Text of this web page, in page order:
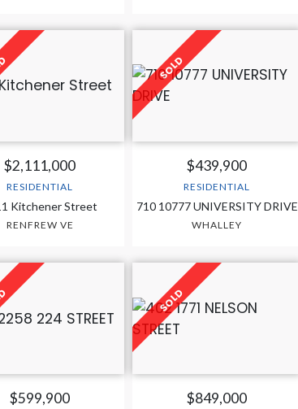
$2,111,000
RESIDENTIAL
Kitchener Street
RENFREW VE
$439,900
RESIDENTIAL
710 10777 UNIVERSITY DRIVE
WHALLEY
$599,900 $849,000